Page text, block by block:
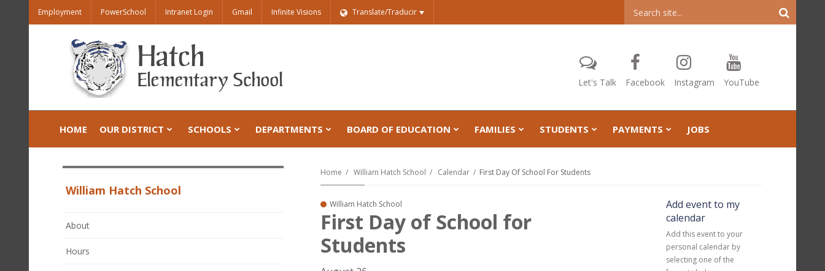
Employment PowerSchool Intranet Login Gmail Infinite Visions Translate/Traducir
Header
Search
Let's Talk Facebook Instagram YouTube
HOME OUR DISTRICT SCHOOLS DEPARTMENTS BOARD OF EDUCATION FAMILIES STUDENTS PAYMENTS JOBS
Home William Hatch School Calendar First Day Of School For Students
William Hatch School
First Day of School for
Students
Add event to my
calendar
Add this event to your
personal calendar by
selecting one of the
William Hatch School
About
Hours